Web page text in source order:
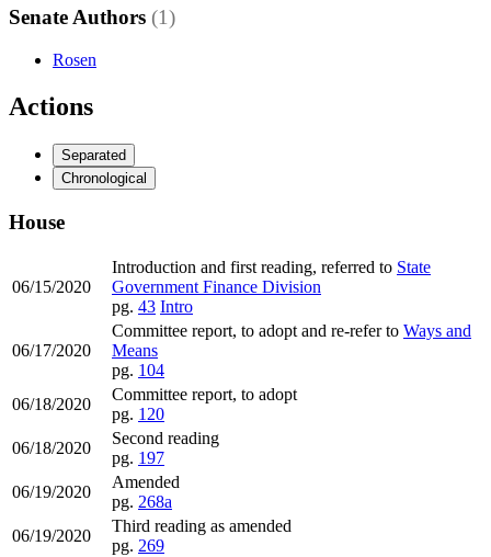
Senate Authors (1)
Rosen
Actions
Separated
Chronological
House
06/15/2020
Introduction and first reading, referred to State
Government Finance Division
pg. 43 Intro
06/17/2020
Committee report, to adopt and re-refer to Ways and
Means
pg. 104
06/18/2020
Committee report, to adopt
pg. 120
06/18/2020
Second reading
pg. 197
06/19/2020
Amended
pg. 268a
06/19/2020
Third reading as amended
pg. 269